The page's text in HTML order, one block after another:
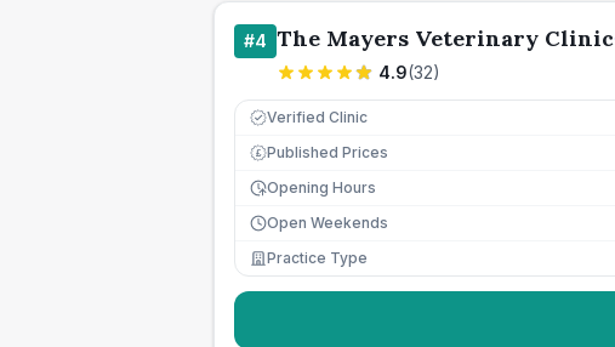
#4 The Mayers Veterinary Clinic
4.9(32)
Verified Clinic
£ Published Prices
Opening Hours
Open Weekends
Practice Type